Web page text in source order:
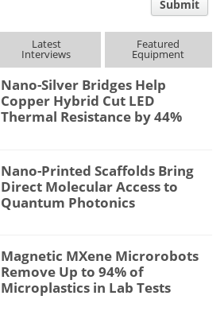
Submit
Latest
Interviews
Featured
Equipment
Nano-Silver Bridges Help
Copper Hybrid Cut LED
Thermal Resistance by 44%
Nano-Printed Scaffolds Bring
Direct Molecular Access to
Quantum Photonics
Magnetic MXene Microrobots
Remove Up to 94% of
Microplastics in Lab Tests